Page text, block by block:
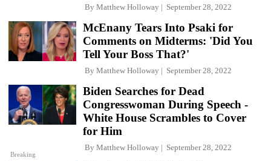
By Matthew Holloway September 28, 2022
McEnany Tears Into Psaki for
Comments on Midterms: 'Did You
Tell Your Boss That?'
By Matthew Holloway September 28, 2022
Breaking
Biden Searches for Dead
Congresswoman During Speech -
White House Scrambles to Cover
for Him
By Matthew Holloway September 28, 2022